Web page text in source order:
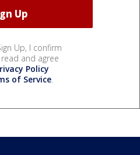
Up, I confirm
and agree
Policy
of Service.